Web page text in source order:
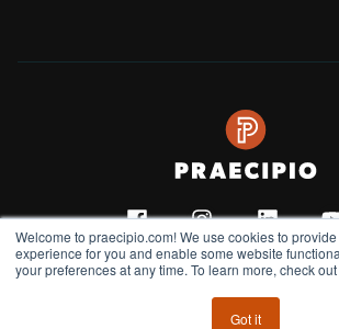
Welcome to praecipio.com! We use cookies to
experience for you and enable some website
your preferences at any time. To learn more, check
Got it
Copyright © 2026
Terms & Condition |Do Not